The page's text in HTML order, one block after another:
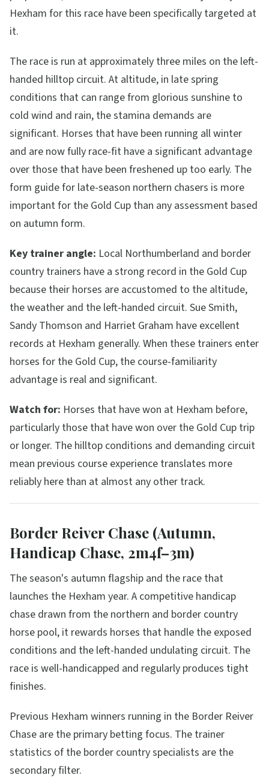
Hexham for this race have been specifically targeted at
it.
The race is run at approximately three miles on the left-
handed hilltop circuit. At altitude, in late spring
conditions that can range from glorious sunshine to
cold wind and rain, the stamina demands are
significant. Horses that have been running all winter
and are now fully race-fit have a significant advantage
over those that have been freshened up too early. The
form guide for late-season northern chasers is more
important for the Gold Cup than any assessment based
on autumn form.
Key trainer angle: Local Northumberland and border
country trainers have a strong record in the Gold Cup
because their horses are accustomed to the altitude,
the weather and the left-handed circuit. Sue Smith,
Sandy Thomson and Harriet Graham have excellent
records at Hexham generally. When these trainers enter
horses for the Gold Cup, the course-familiarity
advantage is real and significant.
Watch for: Horses that have won at Hexham before,
particularly those that have won over the Gold Cup trip
or longer. The hilltop conditions and demanding circuit
mean previous course experience translates more
reliably here than at almost any other track.
Border Reiver Chase (Autumn,
Handicap Chase, 2m4f–3m)
The season's autumn flagship and the race that
launches the Hexham year. A competitive handicap
chase drawn from the northern and border country
horse pool, it rewards horses that handle the exposed
conditions and the left-handed undulating circuit. The
race is well-handicapped and regularly produces tight
finishes.
Previous Hexham winners running in the Border Reiver
Chase are the primary betting focus. The trainer
statistics of the border country specialists are the
secondary filter.